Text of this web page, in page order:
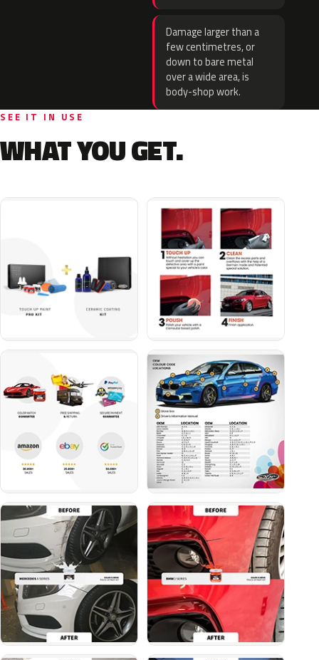
Damage larger than a
few centimetres, or
down to bare metal
over a wide area, is
body-shop work.
SEE IT IN USE
WHAT YOU GET.